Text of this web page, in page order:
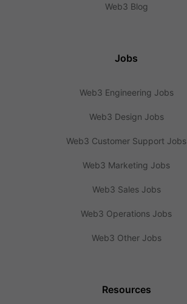
Web3 Blog
Jobs
Web3 Engineering Jobs
Web3 Design Jobs
Web3 Customer Support Jobs
Web3 Marketing Jobs
Web3 Sales Jobs
Web3 Operations Jobs
Web3 Other Jobs
Resources